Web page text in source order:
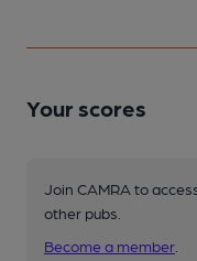
Your scores
Join CAMRA to
other pubs.
Become a member